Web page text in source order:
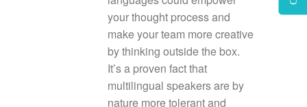
your thought process and
make your team more creative
by thinking outside the box.
It’s a proven fact that
multilingual speakers are by
nature more tolerant and